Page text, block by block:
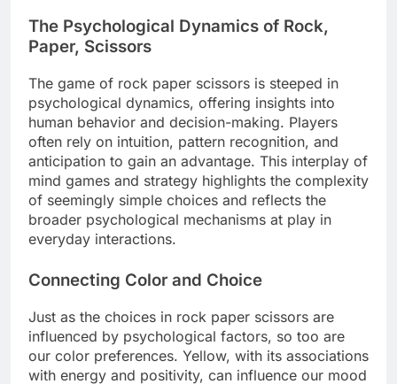
The Psychological Dynamics of Rock,
Paper, Scissors
The game of rock paper scissors is steeped in
psychological dynamics, offering insights into
human behavior and decision-making. Players
often rely on intuition, pattern recognition, and
anticipation to gain an advantage. This interplay of
mind games and strategy highlights the complexity
of seemingly simple choices and reflects the
broader psychological mechanisms at play in
everyday interactions.
Connecting Color and Choice
Just as the choices in rock paper scissors are
influenced by psychological factors, so too are
our color preferences. Yellow, with its associations
with energy and positivity, can influence our mood